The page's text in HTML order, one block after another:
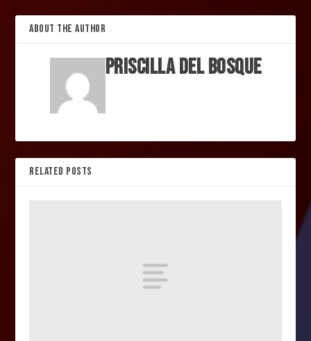
ABOUT THE AUTHOR
Priscilla Del Bosque
RELATED POSTS